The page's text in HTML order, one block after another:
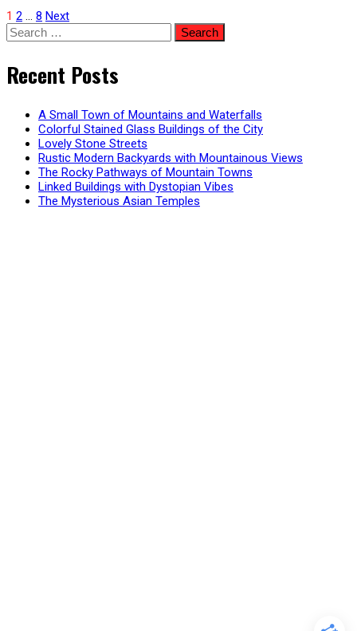
Posts
1 2 … 8 Next
Search
for:
Recent Posts
A Small Town of Mountains and Waterfalls
Colorful Stained Glass Buildings of the City
Lovely Stone Streets
Rustic Modern Backyards with Mountainous Views
The Rocky Pathways of Mountain Towns
Linked Buildings with Dystopian Vibes
The Mysterious Asian Temples